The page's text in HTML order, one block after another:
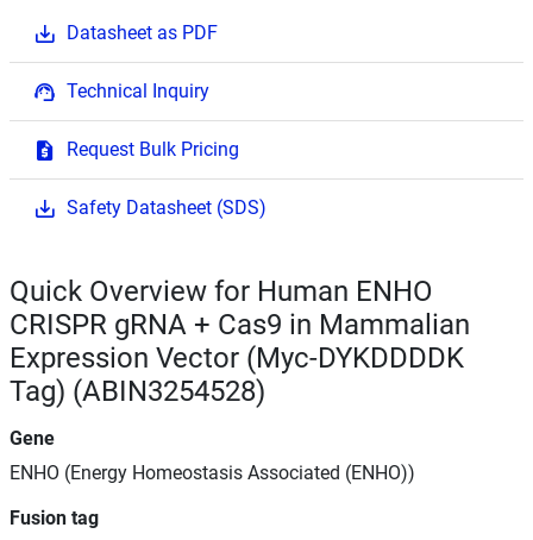
Datasheet as PDF
Technical Inquiry
Request Bulk Pricing
Safety Datasheet (SDS)
Quick Overview for Human ENHO
CRISPR gRNA + Cas9 in Mammalian
Expression Vector (Myc-DYKDDDDK
Tag) (ABIN3254528)
Gene
ENHO (Energy Homeostasis Associated (ENHO))
Fusion tag